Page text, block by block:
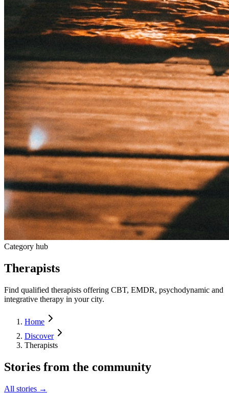
Category hub
Therapists
Find qualified therapists offering CBT, EMDR, psychodynamic and
integrative therapy in your city.
Home
Discover
Therapists
Stories from the community
All stories →